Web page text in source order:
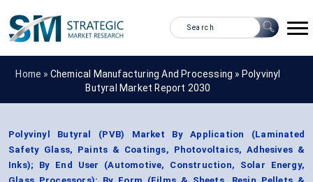
Home » Chemical Manufacturing And Processing » Polyvinyl
Butyral Market Report 2030
Polyvinyl Butyral (PVB) Market By Application (Laminated
Safety Glass, Paints & Coatings, Photovoltaics, Adhesives &
Inks); By End User (Automotive, Construction, Solar Energy,